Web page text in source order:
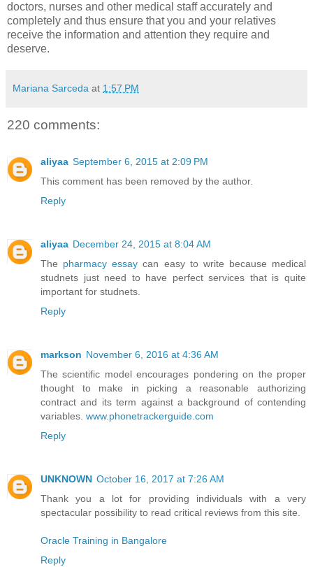
doctors, nurses and other medical staff accurately and
completely and thus ensure that you and your relatives
receive the information and attention they require and
deserve.
Mariana Sarceda at 1:57 PM
220 comments:
aliyaa September 6, 2015 at 2:09 PM
This comment has been removed by the author.
Reply
aliyaa December 24, 2015 at 8:04 AM
The pharmacy essay can easy to write because medical
studnets just need to have perfect services that is quite
important for studnets.
Reply
markson November 6, 2016 at 4:36 AM
The scientific model encourages pondering on the proper
thought to make in picking a reasonable authorizing
contract and its term against a background of contending
variables. www.phonetrackerguide.com
Reply
UNKNOWN October 16, 2017 at 7:26 AM
Thank you a lot for providing individuals with a very
spectacular possibility to read critical reviews from this site.
Oracle Training in Bangalore
Reply